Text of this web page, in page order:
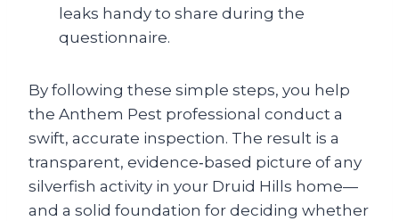
leaks handy to share during the
questionnaire.
By following these simple steps, you help
the Anthem Pest professional conduct a
swift, accurate inspection. The result is a
transparent, evidence‑based picture of any
silverfish activity in your Druid Hills home—
and a solid foundation for deciding whether